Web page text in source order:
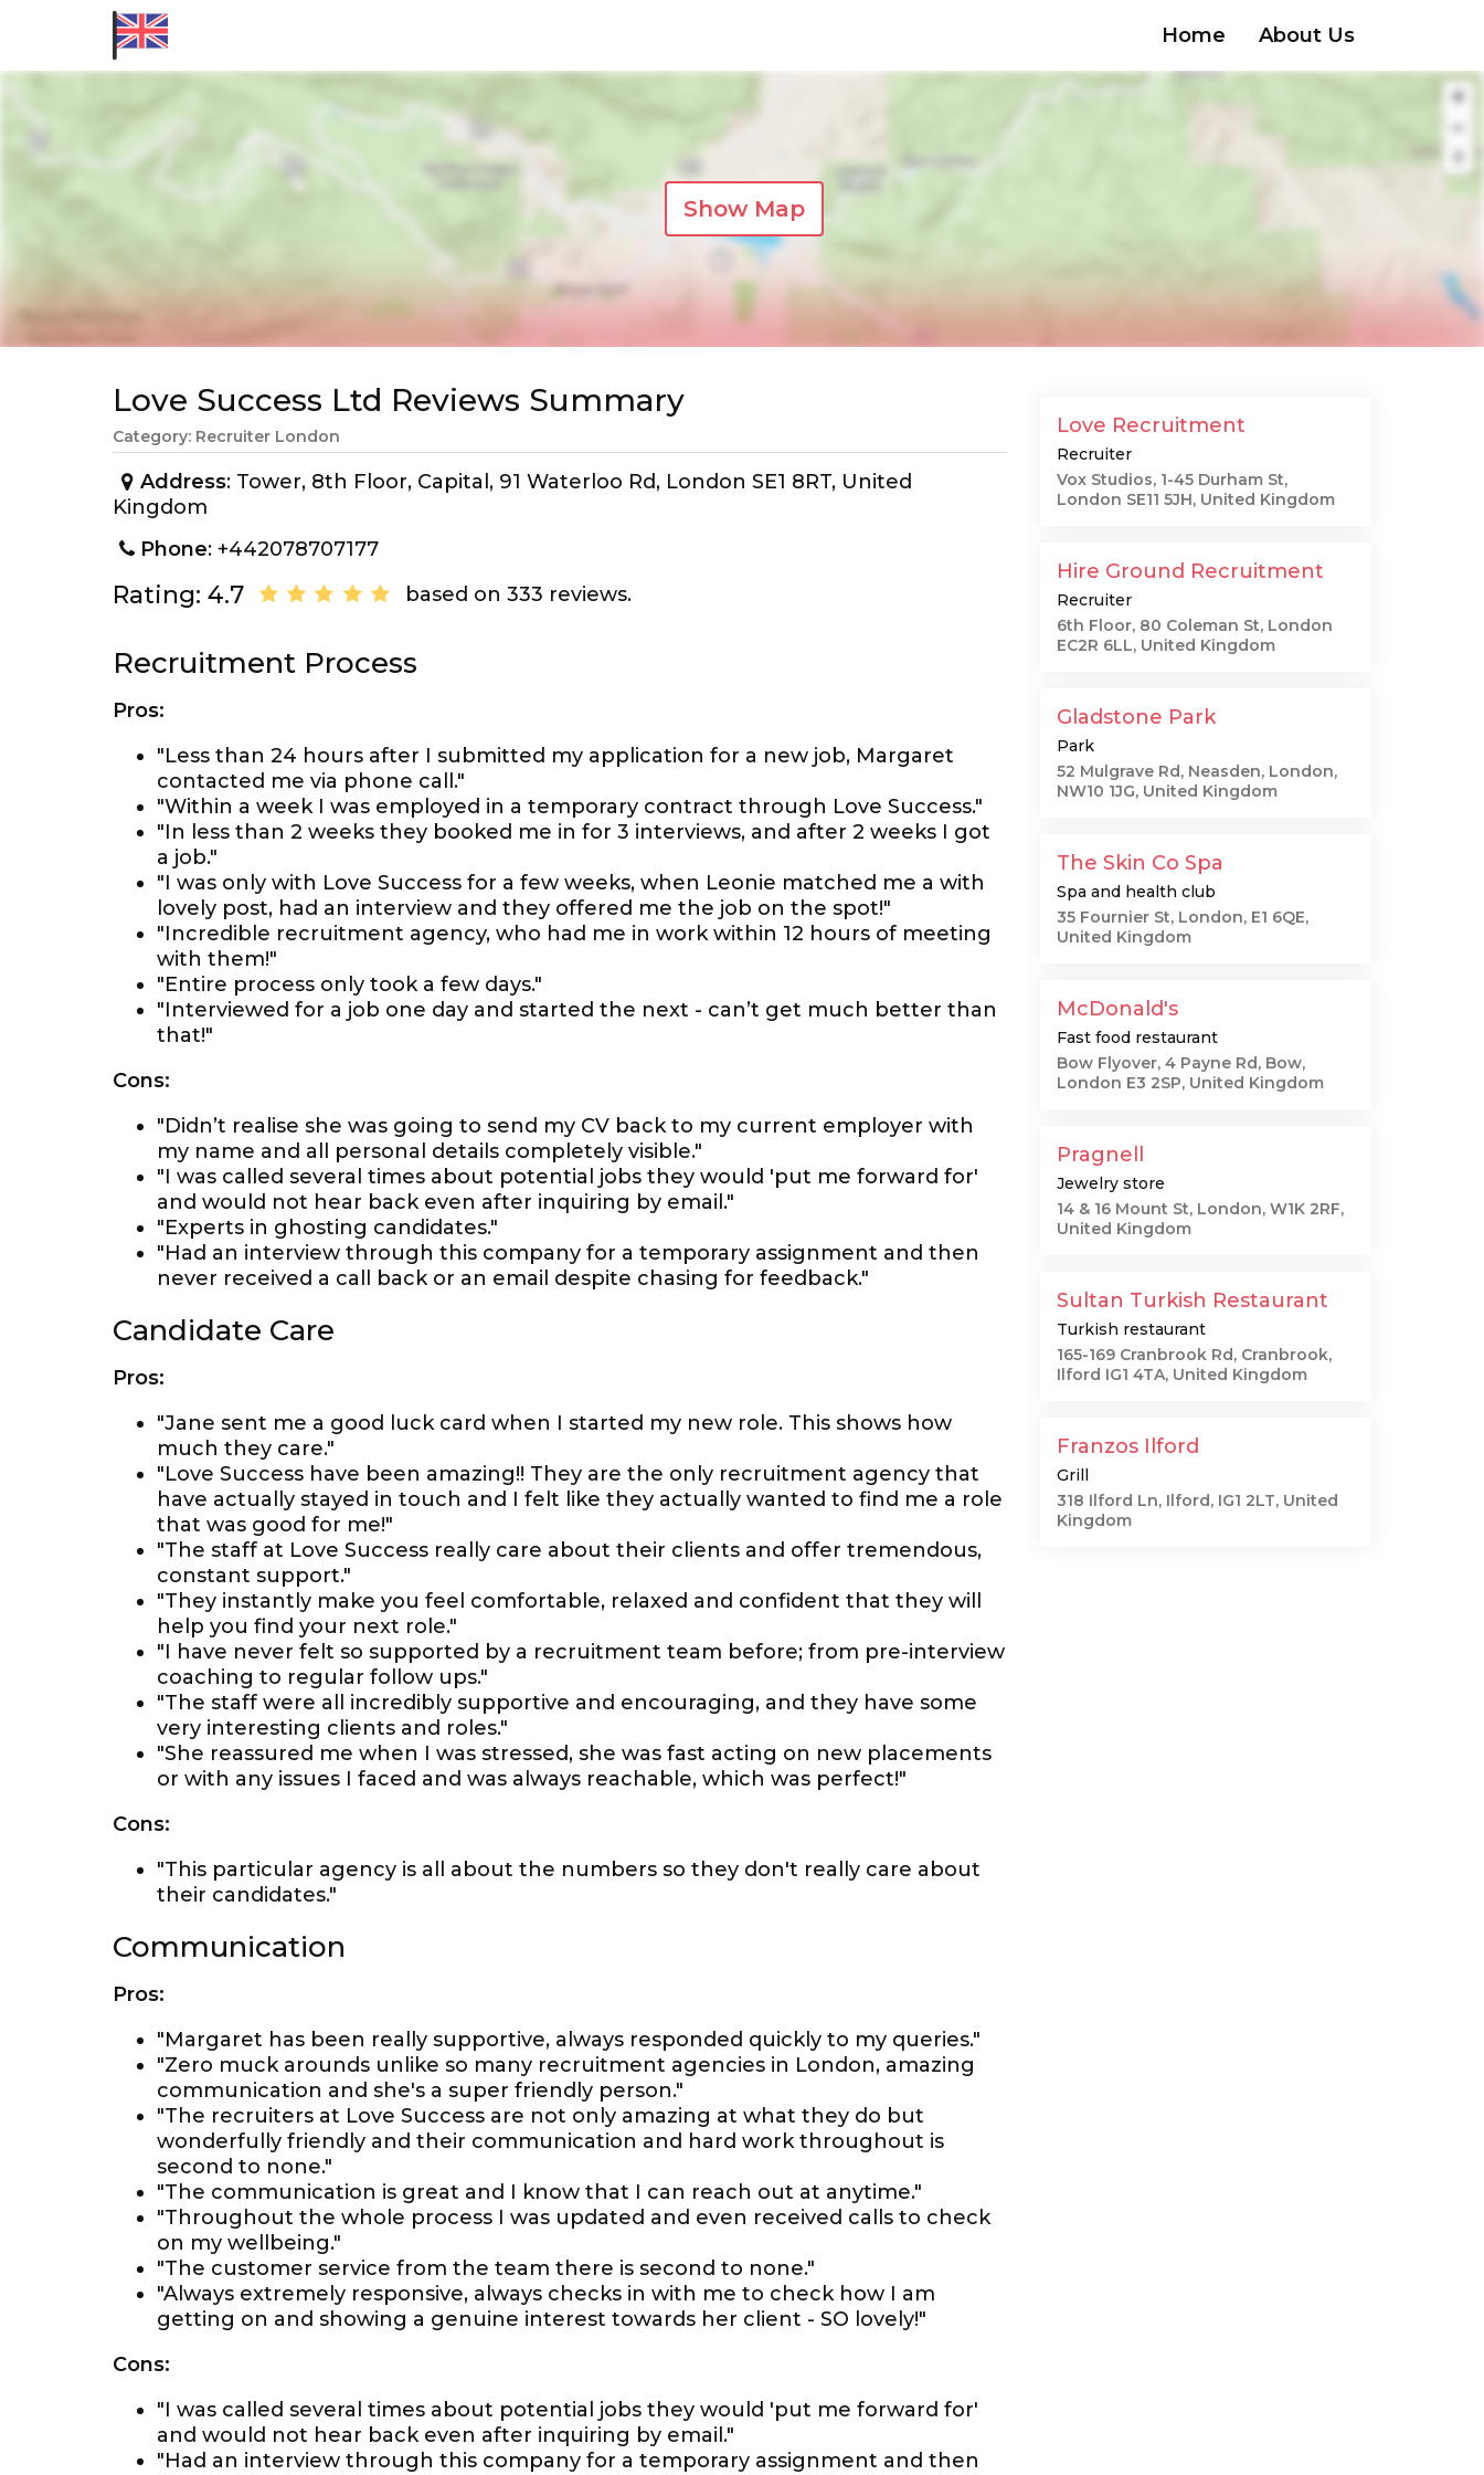
Home About Us
Show Map
Love Success Ltd Reviews Summary
Category: Recruiter London
Address: Tower, 8th Floor, Capital, 91 Waterloo Rd, London SE1 8RT, United
Kingdom
Phone: +442078707177
Rating: 4.7 based on 333 reviews.
Recruitment Process
Pros:
"Less than 24 hours after I submitted my application for a new job, Margaret
contacted me via phone call."
"Within a week I was employed in a temporary contract through Love Success."
"In less than 2 weeks they booked me in for 3 interviews, and after 2 weeks I got
a job."
"I was only with Love Success for a few weeks, when Leonie matched me a with
lovely post, had an interview and they offered me the job on the spot!"
"Incredible recruitment agency, who had me in work within 12 hours of meeting
with them!"
"Entire process only took a few days."
"Interviewed for a job one day and started the next - can’t get much better than
that!"
Cons:
"Didn’t realise she was going to send my CV back to my current employer with
my name and all personal details completely visible."
"I was called several times about potential jobs they would 'put me forward for'
and would not hear back even after inquiring by email."
"Experts in ghosting candidates."
"Had an interview through this company for a temporary assignment and then
never received a call back or an email despite chasing for feedback."
Candidate Care
Pros:
"Jane sent me a good luck card when I started my new role. This shows how
much they care."
"Love Success have been amazing!! They are the only recruitment agency that
have actually stayed in touch and I felt like they actually wanted to find me a role
that was good for me!"
"The staff at Love Success really care about their clients and offer tremendous,
constant support."
"They instantly make you feel comfortable, relaxed and confident that they will
help you find your next role."
"I have never felt so supported by a recruitment team before; from pre-interview
coaching to regular follow ups."
"The staff were all incredibly supportive and encouraging, and they have some
very interesting clients and roles."
"She reassured me when I was stressed, she was fast acting on new placements
or with any issues I faced and was always reachable, which was perfect!"
Cons:
"This particular agency is all about the numbers so they don't really care about
their candidates."
Communication
Pros:
"Margaret has been really supportive, always responded quickly to my queries."
"Zero muck arounds unlike so many recruitment agencies in London, amazing
communication and she's a super friendly person."
"The recruiters at Love Success are not only amazing at what they do but
wonderfully friendly and their communication and hard work throughout is
second to none."
"The communication is great and I know that I can reach out at anytime."
"Throughout the whole process I was updated and even received calls to check
on my wellbeing."
"The customer service from the team there is second to none."
"Always extremely responsive, always checks in with me to check how I am
getting on and showing a genuine interest towards her client - SO lovely!"
Cons:
"I was called several times about potential jobs they would 'put me forward for'
and would not hear back even after inquiring by email."
"Had an interview through this company for a temporary assignment and then
Love Recruitment
Recruiter
Vox Studios, 1-45 Durham St,
London SE11 5JH, United Kingdom
Hire Ground Recruitment
Recruiter
6th Floor, 80 Coleman St, London
EC2R 6LL, United Kingdom
Gladstone Park
Park
52 Mulgrave Rd, Neasden, London,
NW10 1JG, United Kingdom
The Skin Co Spa
Spa and health club
35 Fournier St, London, E1 6QE,
United Kingdom
McDonald's
Fast food restaurant
Bow Flyover, 4 Payne Rd, Bow,
London E3 2SP, United Kingdom
Pragnell
Jewelry store
14 & 16 Mount St, London, W1K 2RF,
United Kingdom
Sultan Turkish Restaurant
Turkish restaurant
165-169 Cranbrook Rd, Cranbrook,
Ilford IG1 4TA, United Kingdom
Franzos Ilford
Grill
318 Ilford Ln, Ilford, IG1 2LT, United
Kingdom